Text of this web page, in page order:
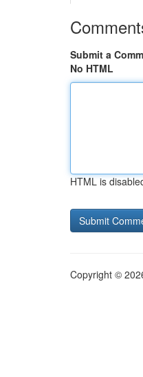
Submit a
No HTML
HTML is
Copyright ©